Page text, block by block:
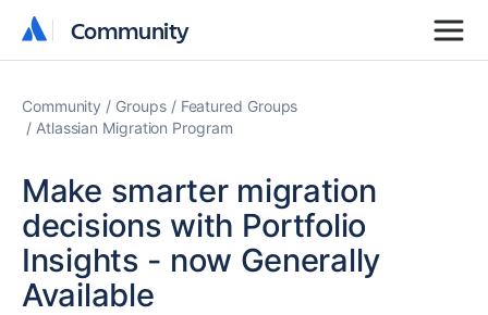
Community
Community
Community Groups
Featured Groups
Atlassian Migration Program
Make smarter migration
decisions with Portfolio
Insights - now Generally
Available